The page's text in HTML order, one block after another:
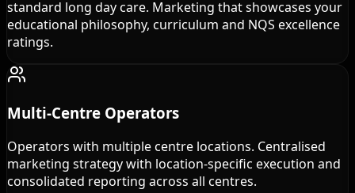
standard long day care. Marketing that showcases your
educational philosophy, curriculum and NQS excellence
ratings.
Multi-Centre Operators
Operators with multiple centre locations. Centralised
marketing strategy with location-specific execution and
consolidated reporting across all centres.